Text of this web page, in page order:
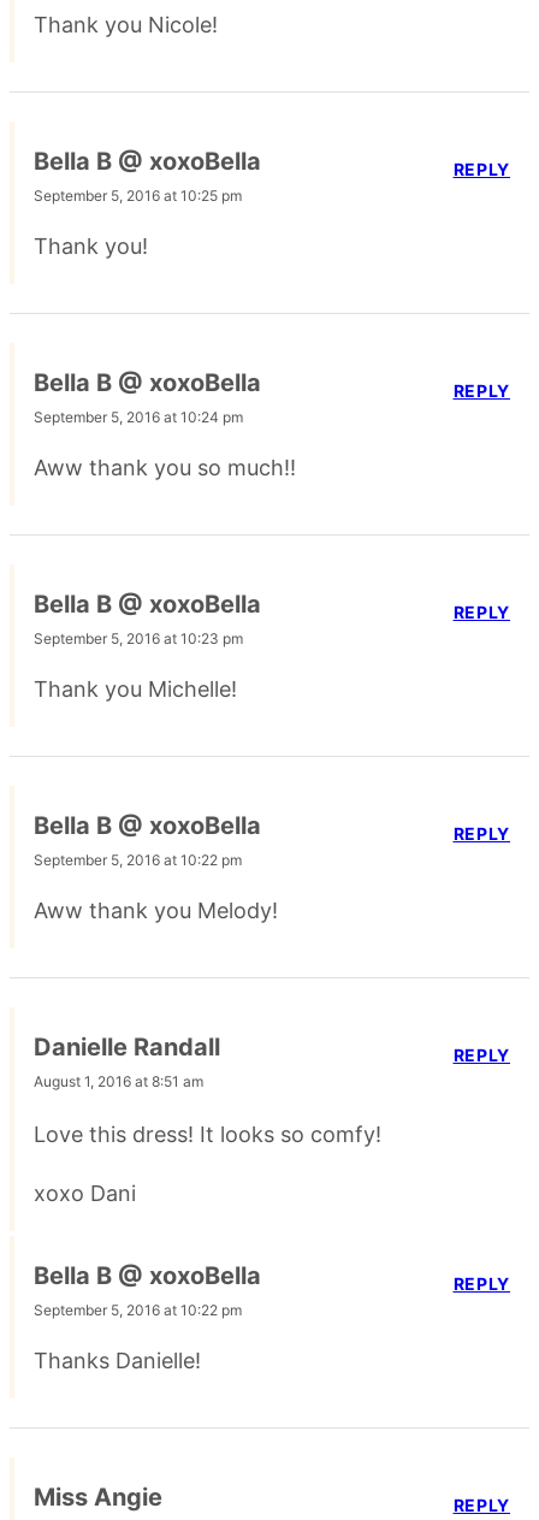
Thank you Nicole!
Bella B @ xoxoBella
September 5, 2016 at 10:25 pm
Thank you!
REPLY
Bella B @ xoxoBella
September 5, 2016 at 10:24 pm
Aww thank you so much!!
REPLY
Bella B @ xoxoBella
September 5, 2016 at 10:23 pm
Thank you Michelle!
REPLY
Bella B @ xoxoBella
September 5, 2016 at 10:22 pm
Aww thank you Melody!
REPLY
Danielle Randall
August 1, 2016 at 8:51 am
Love this dress! It looks so comfy!
xoxo Dani
REPLY
Bella B @ xoxoBella
September 5, 2016 at 10:22 pm
Thanks Danielle!
REPLY
Miss Angie REPLY